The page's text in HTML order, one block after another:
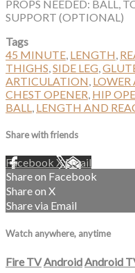
PROPS NEEDED: BALL,
SUPPORT (OPTIONAL)
Tags
45 MINUTE, LENGTH,
THIGHS,SIDE LEG,
ARTICULATION,
CHEST OPENER, HIP
BALL, LENGTH AND
Share with friends
Facebook XEmail
Share on Facebook
Share on X
Share via Email
Watch anywhere, anytime
Fire TV Android Android